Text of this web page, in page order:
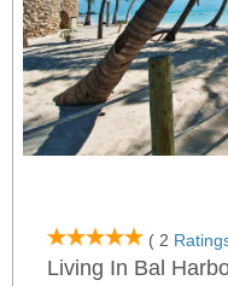
( 2
Living In Bal